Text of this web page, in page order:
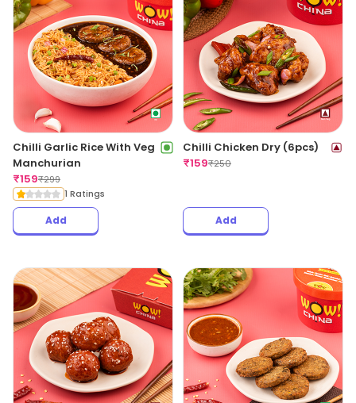
Chilli Garlic Rice With Veg
Manchurian
₹159₹299
1 Ratings
Add
Chilli Chicken Dry (6pcs)
₹159₹250
Add